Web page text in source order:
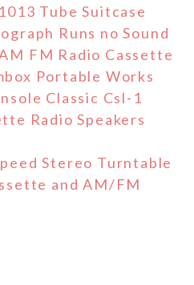
Tube Suitcase
Runs no Sound
FM Radio Cassette
Portable Works
Classic Csl-1
Radio Speakers
Stereo Turntable
and AM/FM